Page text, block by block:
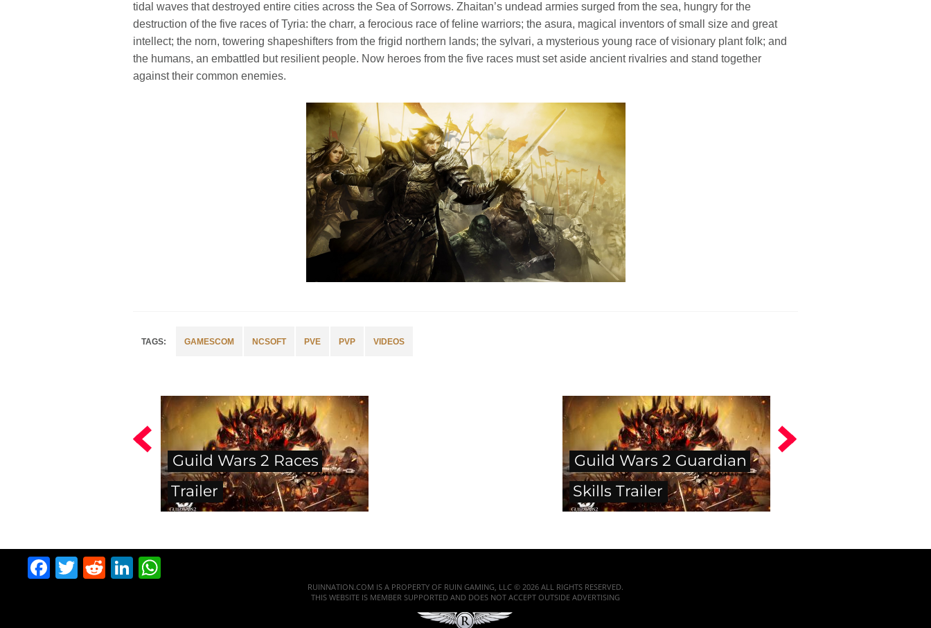
tidal waves that destroyed entire cities across the Sea of Sorrows. Zhaitan’s undead armies surged from the sea, hungry for the
destruction of the five races of Tyria: the charr, a ferocious race of feline warriors; the asura, magical inventors of small size and great
intellect; the norn, towering shapeshifters from the frigid northern lands; the sylvari, a mysterious young race of visionary plant folk; and
the humans, an embattled but resilient people. Now heroes from the five races must set aside ancient rivalries and stand together
against their common enemies.
GAMESCOM NCSOFT PVE PVP VIDEOS
Guild Wars 2 Races
Trailer
Guild Wars 2 Guardian
Skills Trailer
Facebook
Twitter
RedditLinkedIn
RUINNATION.COM IS A PROPERTY OF RUIN GAMING, LLC © 2026 ALL RIGHTS RESERVED.
THIS WEBSITE IS MEMBER SUPPORTED AND DOES NOT ACCEPT OUTSIDE ADVERTISING